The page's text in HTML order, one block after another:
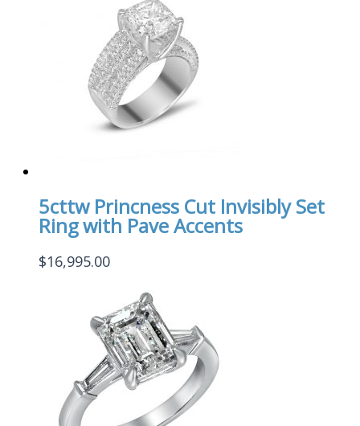
5cttw Princness Cut Invisibly Set
Ring with Pave Accents
$16,995.00